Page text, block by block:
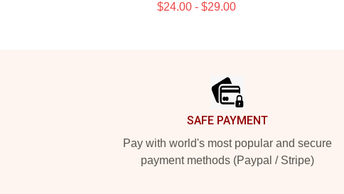
$24.00 - $29.00
SAFE PAYMENT
Pay with world's most popular and secure
payment methods (Paypal / Stripe)